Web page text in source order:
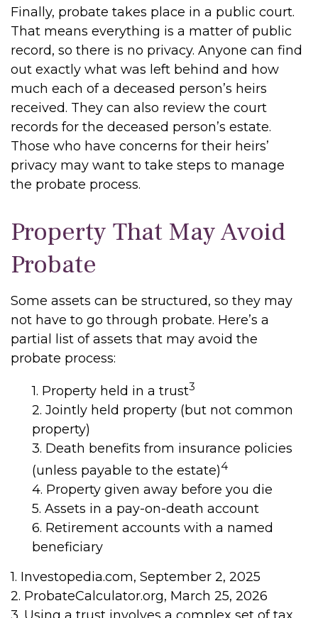
Finally, probate takes place in a public court.
That means everything is a matter of public
record, so there is no privacy. Anyone can find
out exactly what was left behind and how
much each of a deceased person’s heirs
received. They can also review the court
records for the deceased person’s estate.
Those who have concerns for their heirs’
privacy may want to take steps to manage
the probate process.
Property That May Avoid
Probate
Some assets can be structured, so they may
not have to go through probate. Here’s a
partial list of assets that may avoid the
probate process:
1. Property held in a trust3
2. Jointly held property (but not common
property)
3. Death benefits from insurance policies
(unless payable to the estate)4
4. Property given away before you die
5. Assets in a pay-on-death account
6. Retirement accounts with a named
beneficiary
1. Investopedia.com, September 2, 2025
2. ProbateCalculator.org, March 25, 2026